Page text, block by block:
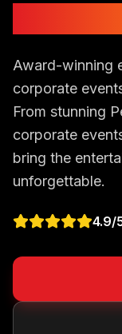
Award-winning
corporate
From stunning
corporate
bring the
unforgettable.
4.9/